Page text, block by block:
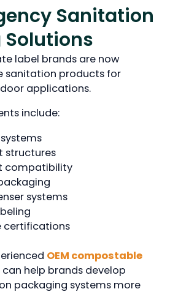
Sanitation
label brands are now
sanitation products for
applications.
include:
structures
compatibility
systems
certifications
OEM compostable
can help brands develop
packaging systems more